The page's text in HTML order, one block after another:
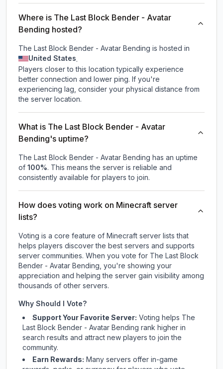
Where is The Last Block Bender - Avatar
Bending hosted?
The Last Block Bender - Avatar Bending is hosted in
United States.
Players closer to this location typically experience
better connection and lower ping. If you're
experiencing lag, consider your physical distance from
the server location.
What is The Last Block Bender - Avatar
Bending's uptime?
The Last Block Bender - Avatar Bending has an uptime
of 100%. This means the server is reliable and
consistently available for players to join.
How does voting work on Minecraft server
lists?
Voting is a core feature of Minecraft server lists that
helps players discover the best servers and supports
server communities. When you vote for The Last Block
Bender - Avatar Bending , you're showing your
appreciation and helping the server gain visibility among
thousands of other servers.
Why Should I Vote?
Support Your Favorite Server: Voting helps The
Last Block Bender - Avatar Bending rank higher in
search results and attract new players to join the
community.
Earn Rewards: Many servers offer in-game